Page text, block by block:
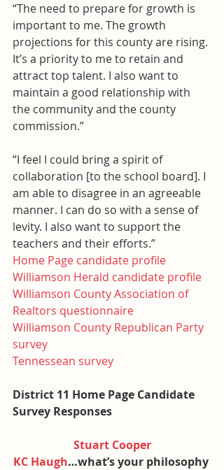
“The need to prepare for growth is
important to me. The growth
projections for this county are rising.
It’s a priority to me to retain and
attract top talent. I also want to
maintain a good relationship with
the community and the county
commission.”
“I feel I could bring a spirit of
collaboration [to the school board]. I
am able to disagree in an agreeable
manner. I can do so with a sense of
levity. I also want to support the
teachers and their efforts.”
Home Page candidate profile
Williamson Herald candidate profile
Williamson County Association of
Realtors questionnaire
Williamson County Republican Party
survey
Tennessean survey
District 11 Home Page Candidate
Survey Responses
Stuart Cooper
KC Haugh…what’s your philosophy